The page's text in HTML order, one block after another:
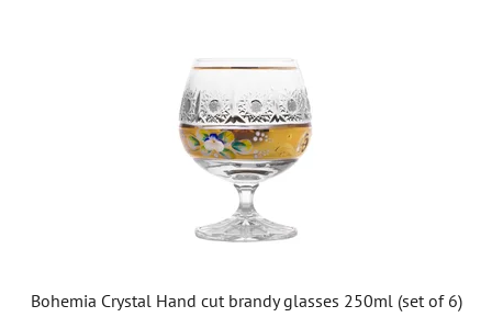
Bohemia Crystal Hand cut brandy glasses 250ml (set of 6)